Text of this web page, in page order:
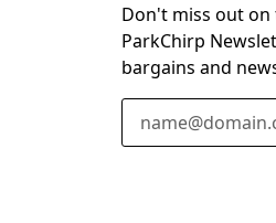
Don't miss out on
ParkChirp
bargains and
Email Address